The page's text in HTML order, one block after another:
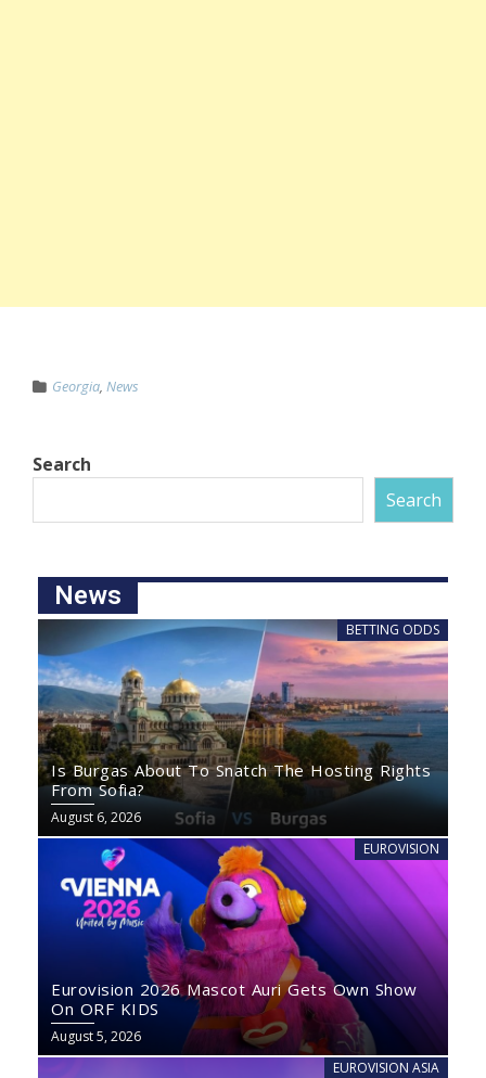
Georgia, News
Search
Search
News
BETTING ODDS
Is Burgas About To Snatch The Hosting Rights
From Sofia?
August 6, 2026
EUROVISION
Eurovision 2026 Mascot Auri Gets Own Show
On ORF KIDS
August 5, 2026
EUROVISION ASIA